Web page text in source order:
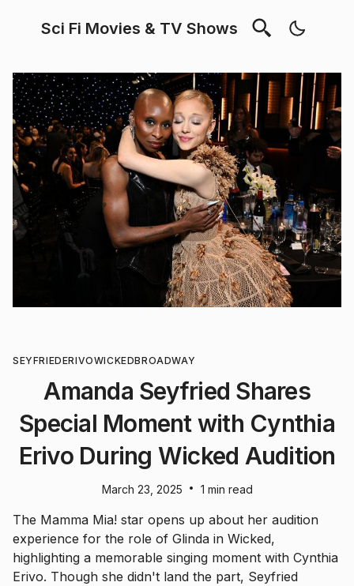
Sci Fi Movies & TV Shows
SEYFRIEDERIVOWICKEDBROADWAY
Amanda Seyfried Shares
Special Moment with Cynthia
Erivo During Wicked Audition
March 23, 2025 • 1 min read
The Mamma Mia! star opens up about her audition
experience for the role of Glinda in Wicked,
highlighting a memorable singing moment with Cynthia
Erivo. Though she didn't land the part, Seyfried